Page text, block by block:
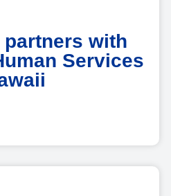
partners with
Services